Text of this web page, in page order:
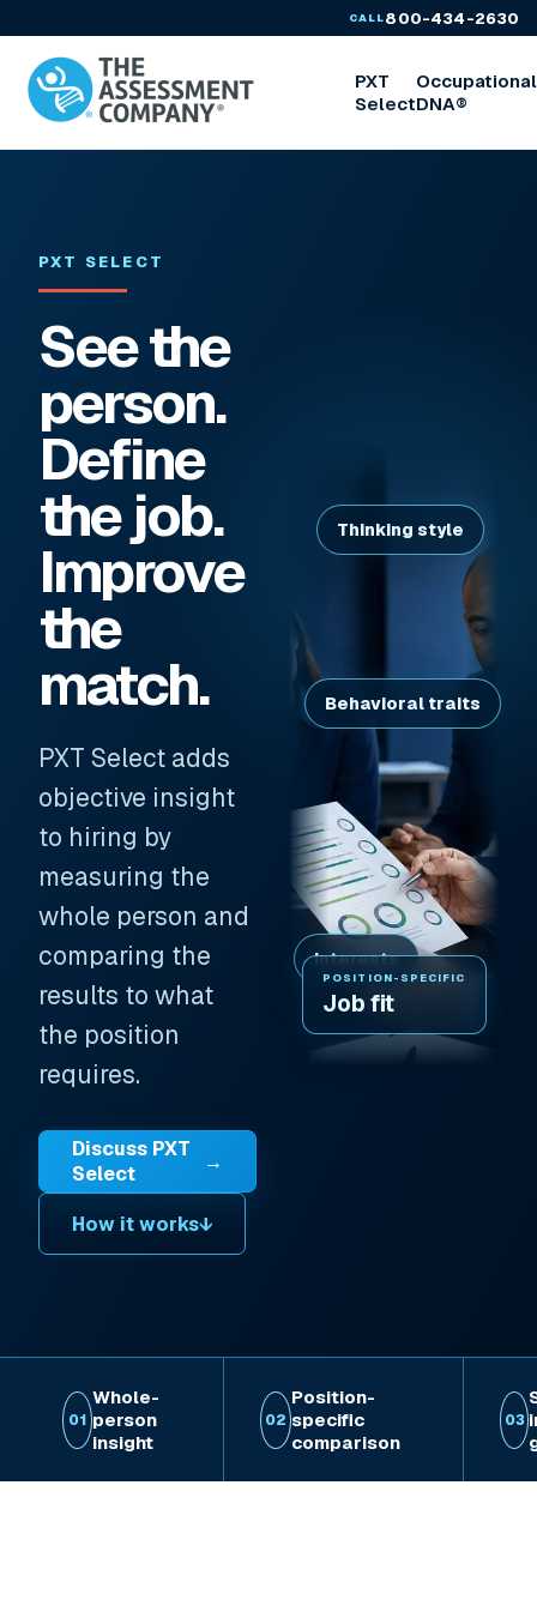
CALL800-434-2630
PXT
Select
Occupational
DNA®
PXT SELECT
See the
person.
Define
the job.
Improve
the
match.
PXT Select adds
objective insight
to hiring by
measuring the
whole person and
comparing the
results to what
the position
requires.
Discuss PXT
Select
→
How it works↓
Thinking style
Behavioral traits
Interests
POSITION-SPECIFIC
Job fit
01
Whole-
person
insight
02
Position-
specific
comparison
03